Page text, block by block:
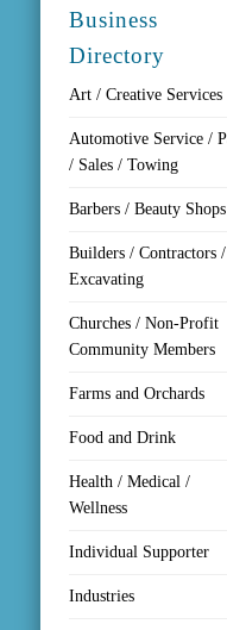
Business
Directory
Art / Creative Services
Automotive Service /
/ Sales / Towing
Barbers / Beauty Shops
Builders / Contractors /
Excavating
Churches / Non-Profit
Community Members
Farms and Orchards
Food and Drink
Health / Medical /
Wellness
Individual Supporter
Industries